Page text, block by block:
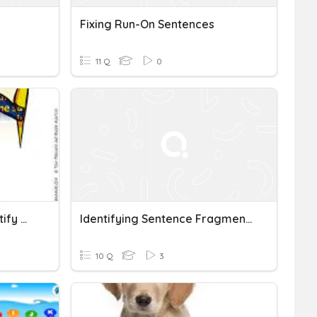
Fixing Run-On Sentences
11 Q 0
ALL CLASSES Quiz On Identify Run-On Sentences : Spring 2024 Identifying Sentence Fragments And Run-On Sentences
10 Q 3